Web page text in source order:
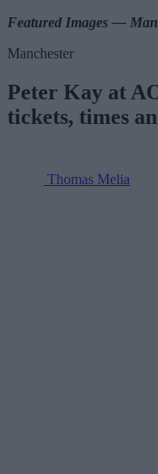
Featured Images —
Manchester
Peter Kay at
tickets, times
Thomas Melia